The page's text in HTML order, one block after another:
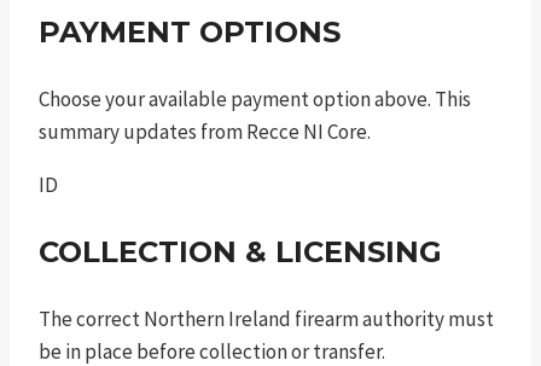
quantity
PAYMENT OPTIONS
Choose your available payment option above. This
summary updates from Recce NI Core.
ID
COLLECTION & LICENSING
The correct Northern Ireland firearm authority must
be in place before collection or transfer.